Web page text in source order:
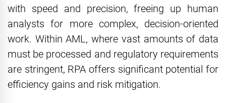
with speed and precision, freeing up human
analysts for more complex, decision-oriented
work. Within AML, where vast amounts of data
must be processed and regulatory requirements
are stringent, RPA offers significant potential for
efficiency gains and risk mitigation.